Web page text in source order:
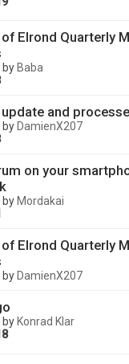
Elrond Quarterly
by Baba
and
by DamienX207
on your
by Mordakai
Elrond Quarterly
by DamienX207
by Konrad Klar